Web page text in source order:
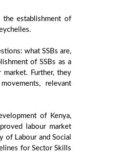
the establishment of
what SSBs are,
of SSBs as a
Further, they
relevant
of Kenya,
labour market
of Labour and Social
for Sector Skills